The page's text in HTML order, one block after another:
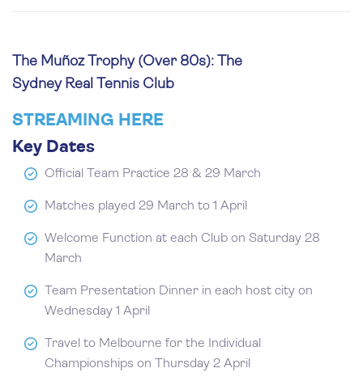
The Muñoz Trophy (Over 80s): The
Sydney Real Tennis Club
STREAMING HERE
Key Dates
Official Team Practice 28 & 29 March
Matches played 29 March to 1 April
Welcome Function at each Club on Saturday 28
March
Team Presentation Dinner in each host city on
Wednesday 1 April
Travel to Melbourne for the Individual
Championships on Thursday 2 April